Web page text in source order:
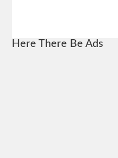
Here There Be Ads